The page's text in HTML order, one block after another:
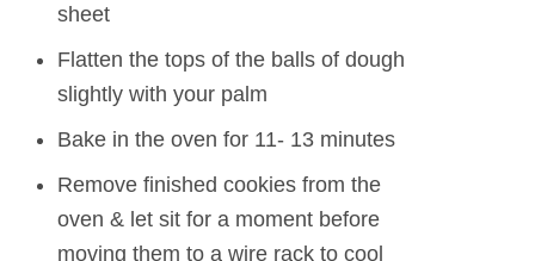
sheet
Flatten the tops of the balls of dough
slightly with your palm
Bake in the oven for 11- 13 minutes
Remove finished cookies from the
oven & let sit for a moment before
moving them to a wire rack to cool